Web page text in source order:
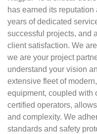
has earned its
years of dedicated
successful projects, and
client satisfaction. We
we are your project
understand your vision
extensive fleet of
equipment, coupled with
certified operators,
and complexity. We
standards and safety